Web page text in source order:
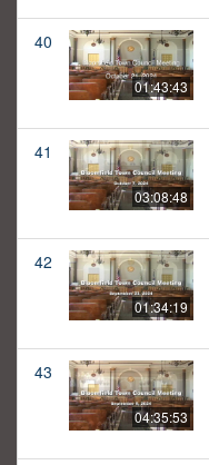
40
01:43:43
41
03:08:48
42
01:34:19
43
04:35:53